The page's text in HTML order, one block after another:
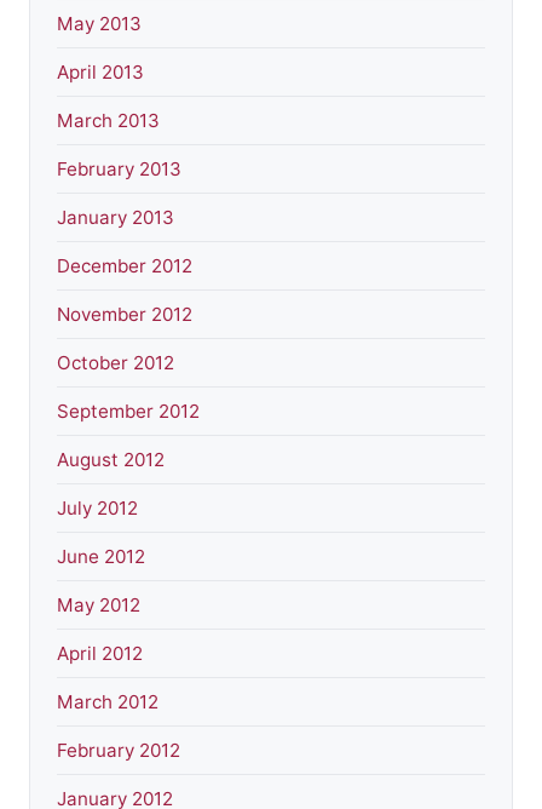
May 2013
April 2013
March 2013
February 2013
January 2013
December 2012
November 2012
October 2012
September 2012
August 2012
July 2012
June 2012
May 2012
April 2012
March 2012
February 2012
January 2012